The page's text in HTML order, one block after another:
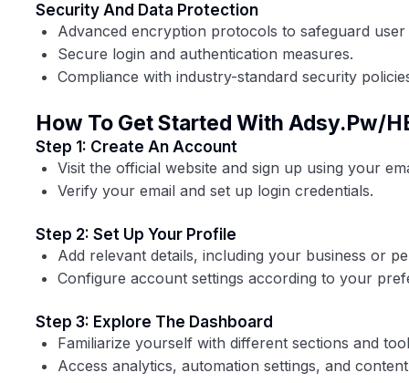
Security And Data Protection
Advanced encryption protocols to safeguard user
Secure login and authentication measures.
Compliance with industry-standard security
How To Get Started With Adsy.pw/
Step 1: Create An Account
Visit the official website and sign up using your
Verify your email and set up login credentials.
Step 2: Set Up Your Profile
Add relevant details, including your business or
Configure account settings according to your
Step 3: Explore The Dashboard
Familiarize yourself with different sections and
Access analytics, automation settings, and